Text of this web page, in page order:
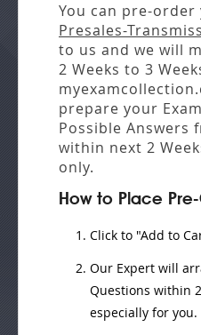
You can pre-order
Presales-
to us and we will
2 Weeks to 3
prepare your
Possible Answers
within next 2
only.
How to Place
Click to "Add to
Our Expert will
Questions within
especially for you.